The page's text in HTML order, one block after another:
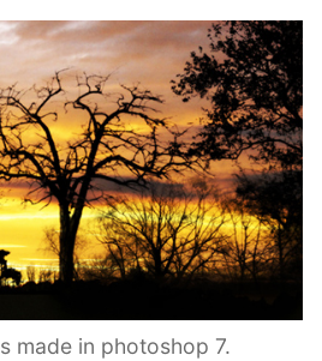
made in photoshop 7.